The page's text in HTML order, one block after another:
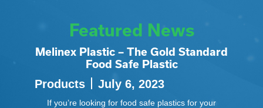
Featured News
Melinex Plastic – The Gold Standard
Food Safe Plastic
Products July 6, 2023
If you’re looking for food safe plastics for your